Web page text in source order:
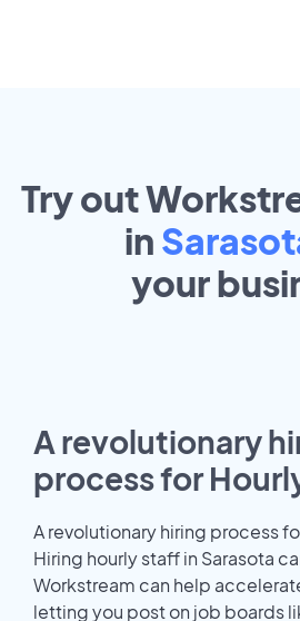
Try out
in
your
A revolutionary
process for
A revolutionary hiring process
Hiring hourly staff in Sarasota
Workstream can help
letting you post on job boards